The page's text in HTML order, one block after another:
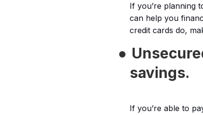
If you’re planning
can help you
credit cards do,
●
savings.
If you’re able to